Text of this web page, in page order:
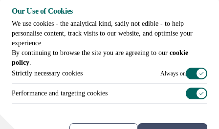
Our Use of Cookies
We use cookies - the analytical kind, sadly not edible - to help
personalise content, track visits to our website, and optimise your
experience.
By continuing to browse the site you are agreeing to our cookie
policy.
Strictly necessary cookies
Always on
Performance and targeting cookies